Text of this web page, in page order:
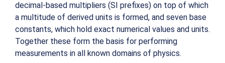
decimal-based multipliers (SI prefixes) on top of which
a multitude of derived units is formed, and seven base
constants, which hold exact numerical values and units.
Together these form the basis for performing
measurements in all known domains of physics.